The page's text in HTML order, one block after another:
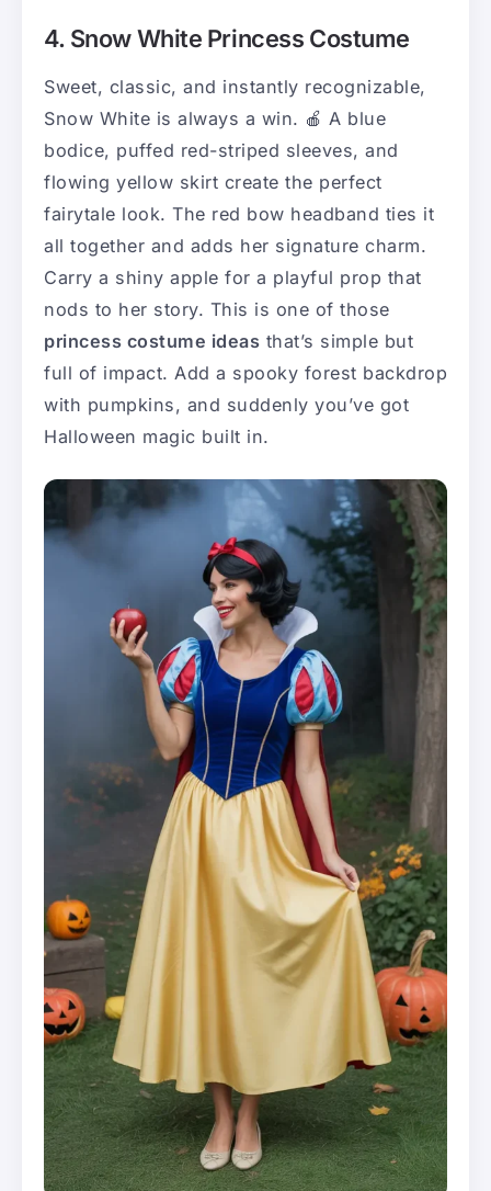
4. Snow White Princess Costume
Sweet, classic, and instantly recognizable,
Snow White is always a win. 🍎 A blue
bodice, puffed red-striped sleeves, and
flowing yellow skirt create the perfect
fairytale look. The red bow headband ties it
all together and adds her signature charm.
Carry a shiny apple for a playful prop that
nods to her story. This is one of those
princess costume ideas that’s simple but
full of impact. Add a spooky forest backdrop
with pumpkins, and suddenly you’ve got
Halloween magic built in.